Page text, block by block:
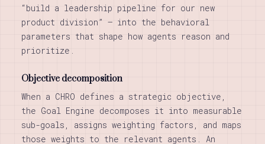
“build a leadership pipeline for our new
product division” — into the behavioral
parameters that shape how agents reason and
prioritize.
Objective decomposition
When a CHRO defines a strategic objective,
the Goal Engine decomposes it into measurable
sub-goals, assigns weighting factors, and maps
those weights to the relevant agents. An